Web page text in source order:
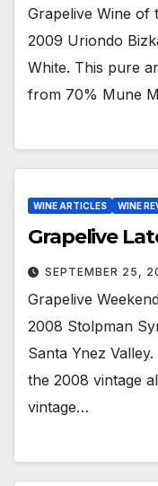
Grapelive Wine
2009 Uriondo
White. This pure
from 70% Mune
WINE ARTICLES WINE
Grapelive
SEPTEMBER 25,
Grapelive
2008 Stolpman
Santa Ynez
the 2008 vintage
vintage…